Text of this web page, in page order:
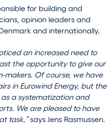
for building and
opinion leaders and
and internationally.
an increased need to
the opportunity to give our
makers. Of course, we have
in Eurowind Energy, but the
a systematization and
We are pleased to have
task,”says Jens Rasmussen.